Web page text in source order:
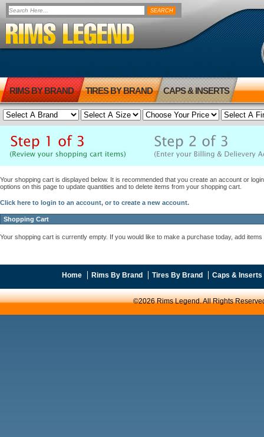
RIMS BY BRAND TIRES BY BRAND CAPS & INSERTS
Your shopping cart is displayed below. It is recommended that you create an account or
options on this page to update quantities and to delete items from your shopping cart.
Click here to login to an account, or to create a new account.
Shopping Cart
Your shopping cart is currently empty. If you would like to make a purchase today, add
Home Rims By Brand Tires By Brand Caps & Inserts
©2026 Rims Legend. All Rights